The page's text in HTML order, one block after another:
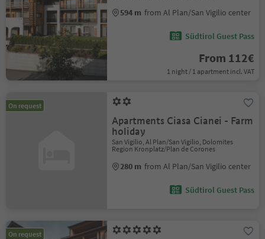
594 m from Al Plan/San Vigilio center
Südtirol Guest Pass
From 112€
1 night / 1 apartment incl. VAT
On request
Apartments Ciasa Cianei - Farm
holiday
San Vigilio, Al Plan/San Vigilio, Dolomites
Region Kronplatz/Plan de Corones
280 m from Al Plan/San Vigilio center
Südtirol Guest Pass
On request